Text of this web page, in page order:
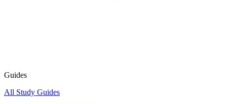
Guides
All Study Guides